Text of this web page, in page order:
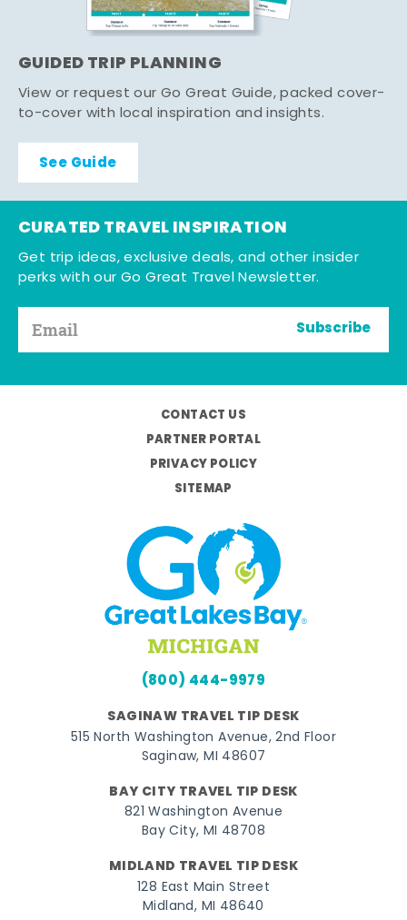
GUIDED TRIP PLANNING
View or request our Go Great Guide, packed cover-
to-cover with local inspiration and insights.
See Guide
CURATED TRAVEL INSPIRATION
Get trip ideas, exclusive deals, and other insider
perks with our Go Great Travel Newsletter.
Subscribe
CONTACT US
PARTNER PORTAL
PRIVACY POLICY
SITEMAP
(800) 444-9979
SAGINAW TRAVEL TIP DESK
515 North Washington Avenue, 2nd Floor
Saginaw, MI 48607
BAY CITY TRAVEL TIP DESK
821 Washington Avenue
Bay City, MI 48708
MIDLAND TRAVEL TIP DESK
128 East Main Street
Midland, MI 48640